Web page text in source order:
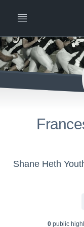
Shane Heth
0public